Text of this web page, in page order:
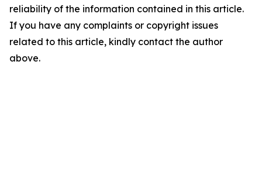
reliability of the information contained in this article.
If you have any complaints or copyright issues
related to this article, kindly contact the author
above.